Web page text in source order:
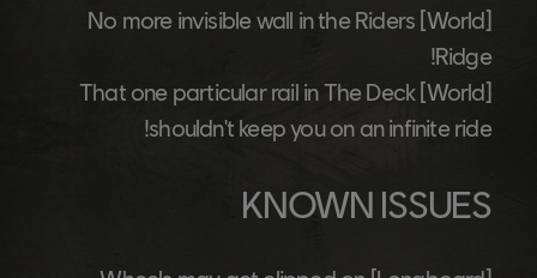
[World]
No more invisible wall in the Riders
Ridge!
[World]
That one particular rail in The Deck
shouldn't keep you on an infinite ride!
KNOWN ISSUES